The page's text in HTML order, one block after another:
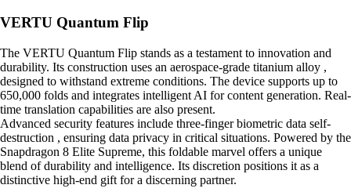
VERTU Quantum Flip
The VERTU Quantum Flip stands as a testament to innovation and
durability. Its construction uses an aerospace-grade titanium alloy ,
designed to withstand extreme conditions. The device supports up to
650,000 folds and integrates intelligent AI for content generation. Real-
time translation capabilities are also present.
Advanced security features include three-finger biometric data self-
destruction , ensuring data privacy in critical situations. Powered by the
Snapdragon 8 Elite Supreme, this foldable marvel offers a unique
blend of durability and intelligence. Its discretion positions it as a
distinctive high-end gift for a discerning partner.